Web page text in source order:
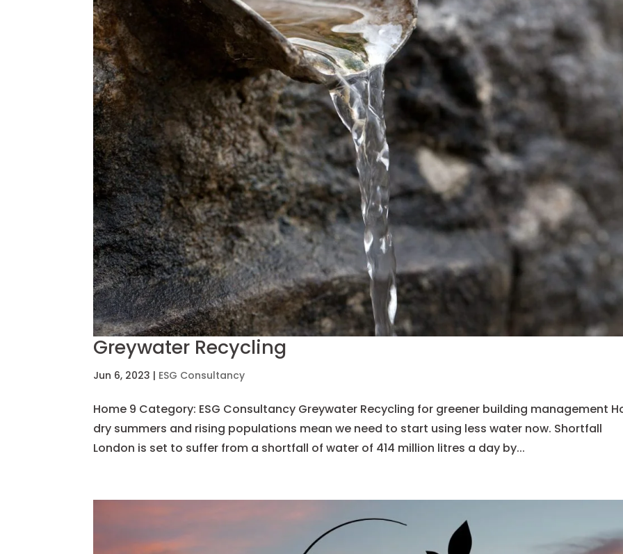
Greywater Recycling
Jun 6, 2023 | ESG Consultancy
Home 9 Category: ESG Consultancy Greywater Recycling for greener building management
dry summers and rising populations mean we need to start using less water now. Shortfall
London is set to suffer from a shortfall of water of 414 million litres a day by...